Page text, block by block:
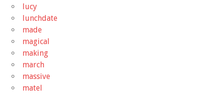
lucy
lunchdate
made
magical
making
march
massive
matel